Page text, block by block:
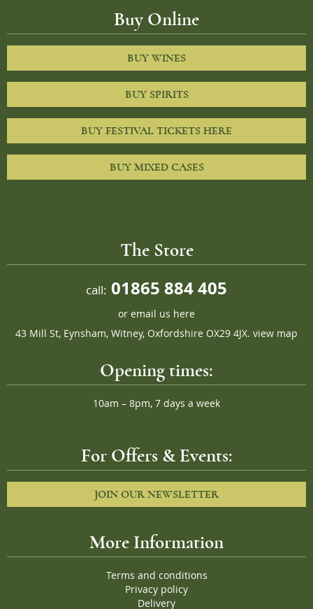
Buy Online
BUY WINES
BUY SPIRITS
BUY FESTIVAL TICKETS HERE
BUY MIXED CASES
The Store
call: 01865 884 405
or email us here
43 Mill St, Eynsham, Witney, Oxfordshire OX29 4JX. view map
Opening times:
10am – 8pm, 7 days a week
For Offers & Events:
JOIN OUR NEWSLETTER
More Information
Terms and conditions
Privacy policy
Delivery